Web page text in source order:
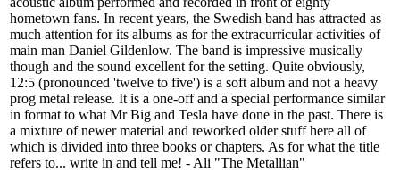
hometown fans. In recent years, the Swedish band has attracted as
much attention for its albums as for the extracurricular activities of
main man Daniel Gildenlow. The band is impressive musically
though and the sound excellent for the setting. Quite obviously,
12:5 (pronounced 'twelve to five') is a soft album and not a heavy
prog metal release. It is a one-off and a special performance similar
in format to what Mr Big and Tesla have done in the past. There is
a mixture of newer material and reworked older stuff here all of
which is divided into three books or chapters. As for what the title
refers to... write in and tell me! - Ali "The Metallian"